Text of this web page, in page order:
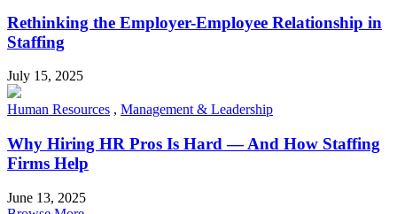
Rethinking the Employer-Employee Relationship in
Staffing
July 15, 2025
Human Resources , Management & Leadership
Why Hiring HR Pros Is Hard — And How Staffing
Firms Help
June 13, 2025